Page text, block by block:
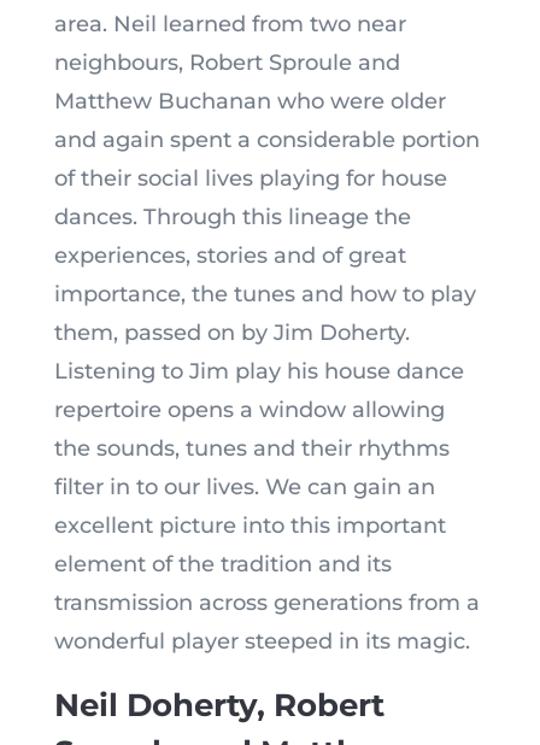
area. Neil learned from two near
neighbours, Robert Sproule and
Matthew Buchanan who were older
and again spent a considerable portion
of their social lives playing for house
dances. Through this lineage the
experiences, stories and of great
importance, the tunes and how to play
them, passed on by Jim Doherty.
Listening to Jim play his house dance
repertoire opens a window allowing
the sounds, tunes and their rhythms
filter in to our lives. We can gain an
excellent picture into this important
element of the tradition and its
transmission across generations from a
wonderful player steeped in its magic.
Neil Doherty, Robert